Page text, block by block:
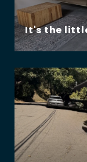
It's the